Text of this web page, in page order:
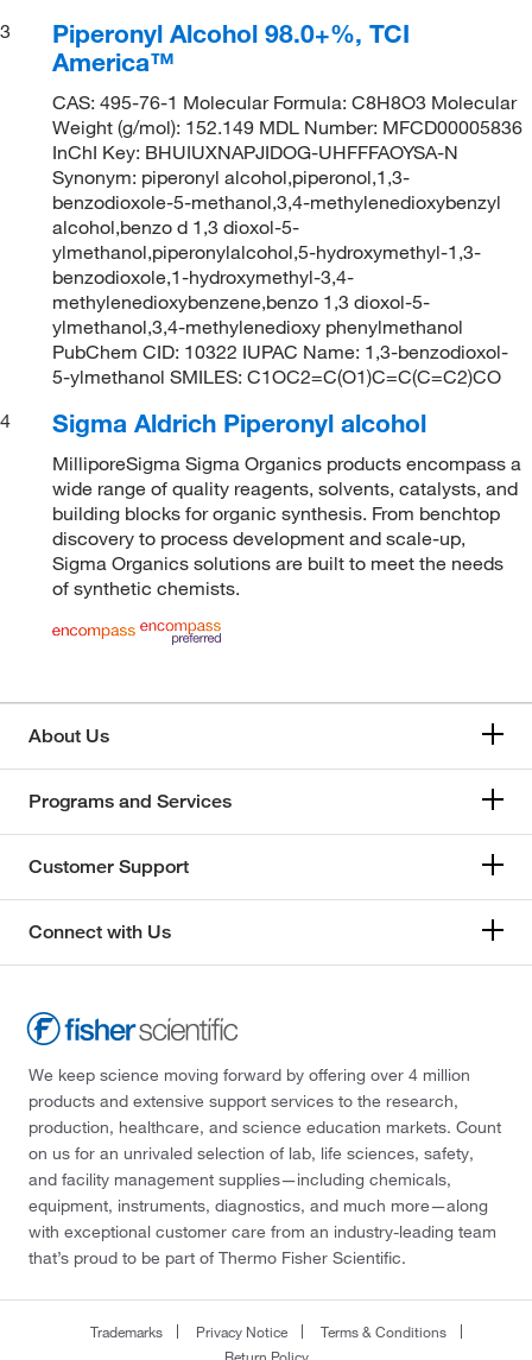
3
Piperonyl Alcohol 98.0+%, TCI
America™
CAS: 495-76-1 Molecular Formula: C8H8O3 Molecular
Weight (g/mol): 152.149 MDL Number: MFCD00005836
InChI Key: BHUIUXNAPJIDOG-UHFFFAOYSA-N
Synonym: piperonyl alcohol,piperonol,1,3-
benzodioxole-5-methanol,3,4-methylenedioxybenzyl
alcohol,benzo d 1,3 dioxol-5-
ylmethanol,piperonylalcohol,5-hydroxymethyl-1,3-
benzodioxole,1-hydroxymethyl-3,4-
methylenedioxybenzene,benzo 1,3 dioxol-5-
ylmethanol,3,4-methylenedioxy phenylmethanol
PubChem CID: 10322 IUPAC Name: 1,3-benzodioxol-
5-ylmethanol SMILES: C1OC2=C(O1)C=C(C=C2)CO
4
Sigma Aldrich Piperonyl alcohol
MilliporeSigma Sigma Organics products encompass a
wide range of quality reagents, solvents, catalysts, and
building blocks for organic synthesis. From benchtop
discovery to process development and scale-up,
Sigma Organics solutions are built to meet the needs
of synthetic chemists.
About Us
Programs and Services
Customer Support
Connect with Us
We keep science moving forward by offering over 4 million
products and extensive support services to the research,
production, healthcare, and science education markets. Count
on us for an unrivaled selection of lab, life sciences, safety,
and facility management supplies—including chemicals,
equipment, instruments, diagnostics, and much more—along
with exceptional customer care from an industry-leading team
that’s proud to be part of Thermo Fisher Scientific.
Trademarks Privacy Notice
Terms & Conditions